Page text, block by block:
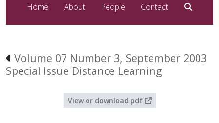
Home About People Contact
Volume 07 Number 3, September 2003
Special Issue Distance Learning
View or download pdf